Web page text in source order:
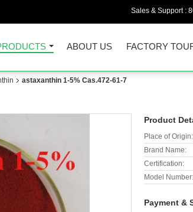
Sales & Support :
ABOUT US FACTORY
astaxanthin 1-5% Cas.472-61-7
Product
Place of Origin:
Brand Name:
Certification:
Model Number:
Payment &